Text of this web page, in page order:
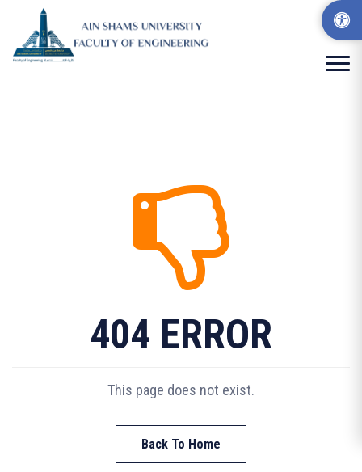
404 ERROR
This page does not exist.
Back To Home